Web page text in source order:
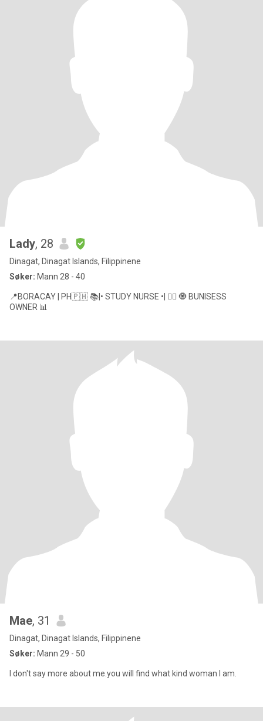
Lady, 28
Dinagat, Dinagat Islands, Filippinene
Søker: Mann 28 - 40
📍BORACAY | PH🇵🇭 📚|• STUDY NURSE •| 👩‍⚕️ 🧿 BUNISESS
OWNER 📊
Mae, 31
Dinagat, Dinagat Islands, Filippinene
Søker: Mann 29 - 50
I don't say more about me.you will find what kind woman I am.